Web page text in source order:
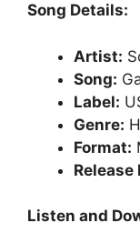
Song Details:
Artist:
Song:
Label:
Genre:
Format:
Release
Listen and